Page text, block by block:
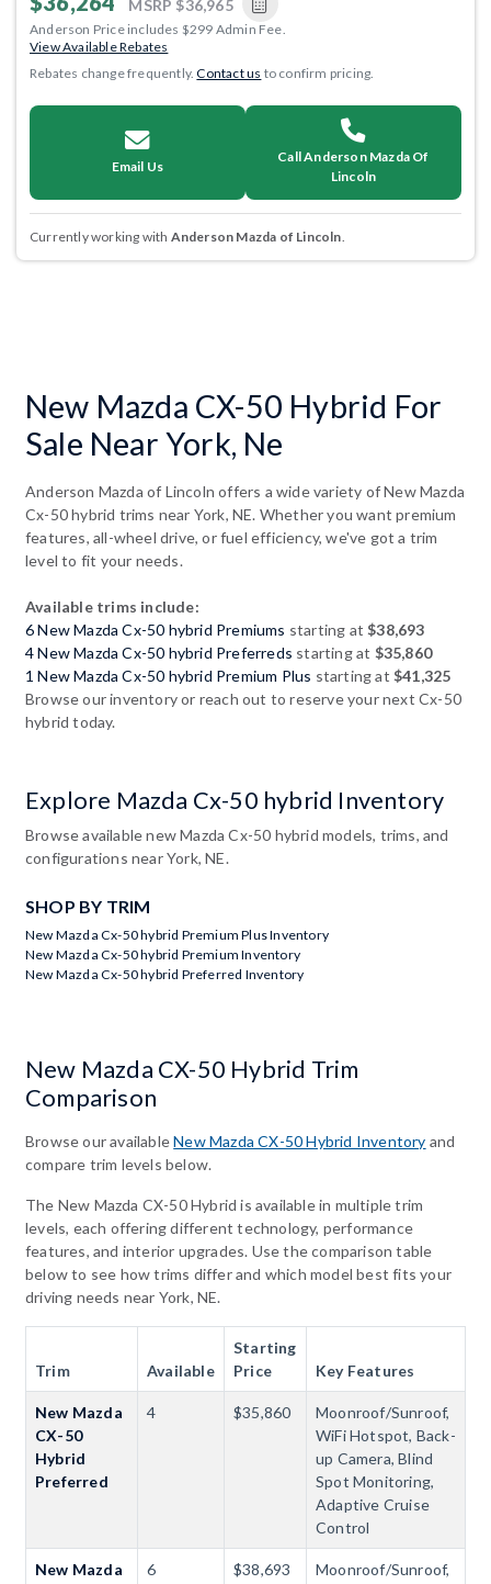
MSRP $36,965
Anderson Price includes $299 Admin Fee.
View Available Rebates
Rebates change frequently.Contact us to confirm pricing.
Email Us
Call Anderson Mazda Of
Lincoln
Currently working with Anderson Mazda of Lincoln
New Mazda CX-50 Hybrid For
Sale Near York, Ne
Anderson Mazda of Lincoln offers a wide variety of New Mazda
Cx-50 hybrid trims near York, NE. Whether you want premium
features, all-wheel drive, or fuel efficiency, we've got a trim
level to fit your needs.
Available trims include:
6 New Mazda Cx-50 hybrid Premiums starting at$38,693
4 New Mazda Cx-50 hybrid Preferreds starting at $35,860
1 New Mazda Cx-50 hybrid Premium Plus starting at$41,325
Browse our inventory or reach out to reserve your next Cx-50
hybrid today.
Explore Mazda Cx-50 hybrid Inventory
Browse available new Mazda Cx-50 hybrid models, trims, and
configurations near York, NE.
SHOP BY TRIM
New Mazda Cx-50 hybrid Premium Plus Inventory
New Mazda Cx-50 hybrid Premium Inventory
New Mazda Cx-50 hybrid Preferred Inventory
New Mazda CX-50 Hybrid Trim
Comparison
Browse our availableNew Mazda CX-50 Hybrid Inventory and
compare trim levels below.
The New Mazda CX-50 Hybrid is available in multiple trim
levels, each offering different technology, performance
features, and interior upgrades. Use the comparison table
below to see how trims differ and which model best fits your
driving needs near York, NE.
Trim Available
Starting
Price
Key Features
New Mazda
CX-50
Hybrid
Preferred
4 $35,860
Moonroof/Sunroof,
WiFi Hotspot, Back-
up Camera, Blind
Spot Monitoring,
Adaptive Cruise
Control
New Mazda
6 $38,693
Moonroof/Sunroof,